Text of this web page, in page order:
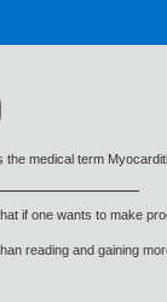
the medical term
if one wants to make
reading and gaining